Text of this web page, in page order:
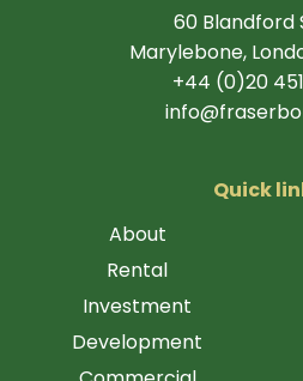
60 Blandford
Marylebone,
+44 (0)20
Quick
About
Rental
Investment
Development